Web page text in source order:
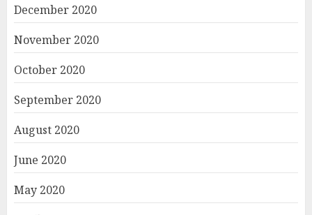
December 2020
November 2020
October 2020
September 2020
August 2020
June 2020
May 2020